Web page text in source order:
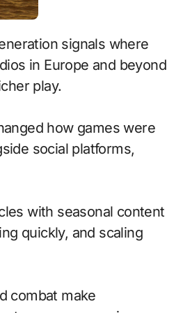
in Europe and beyond
play.
how games were
social platforms,
with seasonal content
quickly, and scaling
combat make